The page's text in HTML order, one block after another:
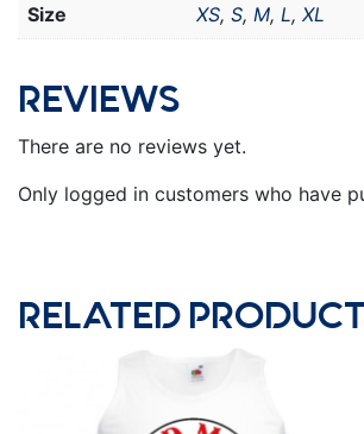
Size XS, S, M, L, XL
REVIEWS
There are no reviews yet.
Only logged in customers who have
RELATED